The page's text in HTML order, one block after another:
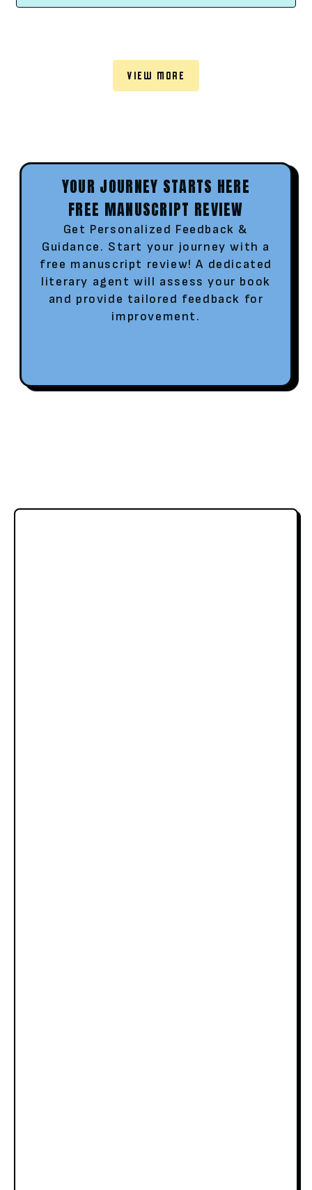
VIEW MORE
YOUR JOURNEY STARTS HERE
FREE MANUSCRIPT REVIEW
Get Personalized Feedback &
Guidance. Start your journey with a
free manuscript review! A dedicated
literary agent will assess your book
and provide tailored feedback for
improvement.